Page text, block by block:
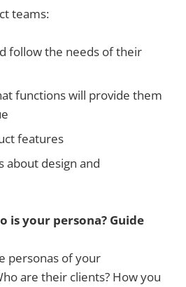
teams:
follow the needs of their
functions will provide them
features
about design and
is your persona? Guide
personas of your
are their clients? How you